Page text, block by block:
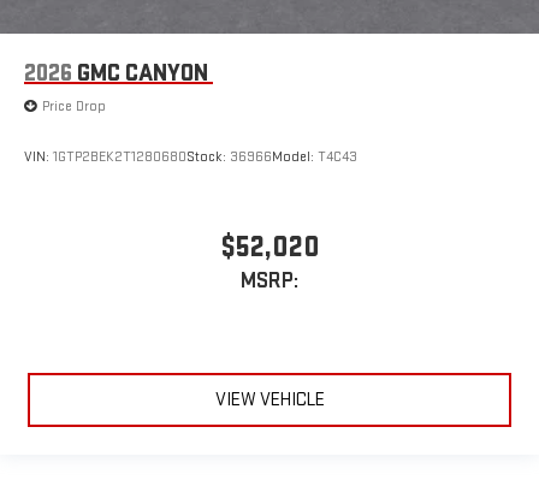
2026 GMC CANYON
Price Drop
VIN: 1GTP2BEK2T1280680Stock: 36966Model: T4C43
$52,020
MSRP:
VIEW VEHICLE